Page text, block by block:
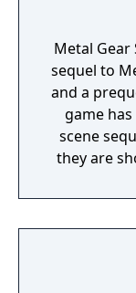
Metal Gear
sequel to
and a
game
scene
they are
mechanics
carried
corridor